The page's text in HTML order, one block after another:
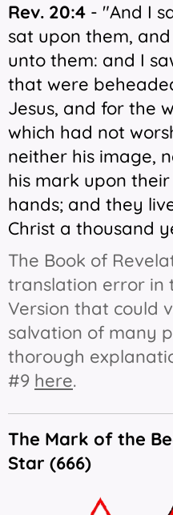
Rev. 20:4 - "And I
sat upon them,
unto them: and I
that were
Jesus, and for the
which had not
neither his image,
his mark upon
hands; and they
Christ a thousand
The Book of
translation error in
Version that could
salvation of many
thorough
#9 here.
The Mark of the
Star (666)